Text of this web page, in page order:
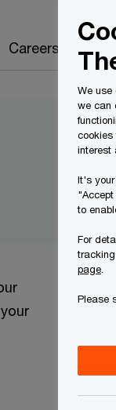
Careers
We use
we can
cookies
interest
It's
to
For
page
Please